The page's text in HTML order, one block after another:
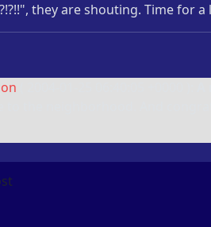
they are shouting. Time for